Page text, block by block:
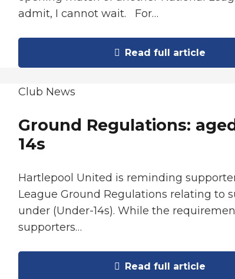
admit, I cannot wait. For…
Read full article
Club News
Ground Regulations:
14s
Hartlepool United is reminding
League Ground Regulations relating to
under (Under-14s). While the
supporters…
Read full article